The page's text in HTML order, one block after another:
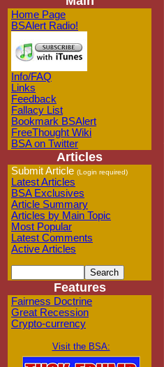
Home Page
BSAlert Radio!
Info/FAQ
Links
Feedback
Fallacy List
Bookmark BSAlert
FreeThought Wiki
BSA on Twitter
Articles
Submit Article (Login required)
Latest Articles
BSA Exclusives
Article Summary
Articles by Main Topic
Most Popular
Latest Comments
Active Articles
Features
Fairness Doctrine
Great Recession
Crypto-currency
Visit the BSA: